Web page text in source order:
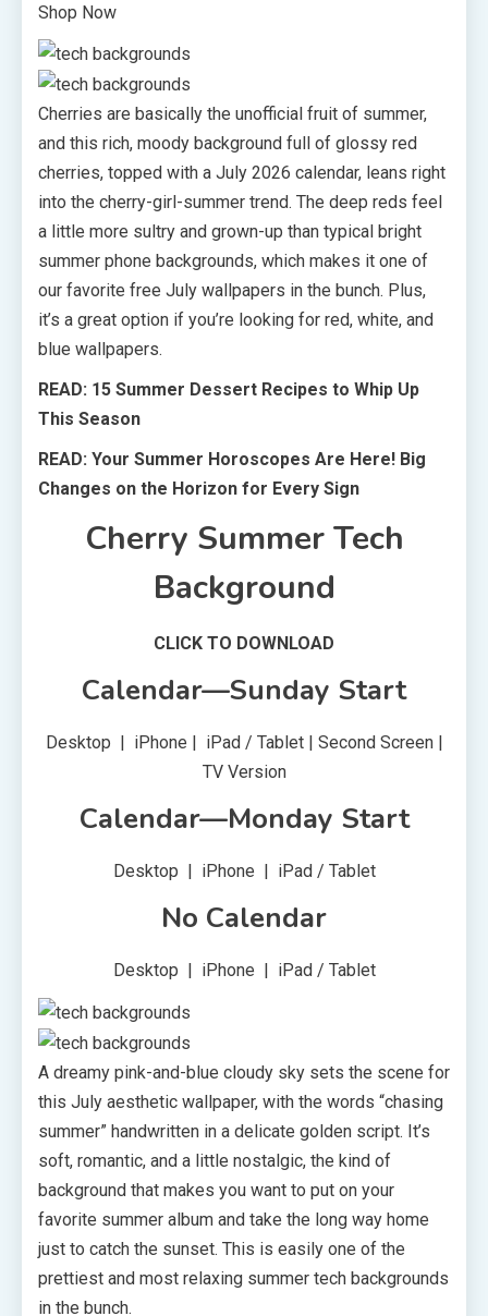
Shop Now
Cherries are basically the unofficial fruit of summer,
and this rich, moody background full of glossy red
cherries, topped with a July 2026 calendar, leans right
into the cherry-girl-summer trend. The deep reds feel
a little more sultry and grown-up than typical bright
summer phone backgrounds, which makes it one of
our favorite free July wallpapers in the bunch. Plus,
it’s a great option if you’re looking for red, white, and
blue wallpapers.
READ: 15 Summer Dessert Recipes to Whip Up
This Season
READ: Your Summer Horoscopes Are Here! Big
Changes on the Horizon for Every Sign
Cherry Summer Tech
Background
CLICK TO DOWNLOAD
Calendar—Sunday Start
Desktop | iPhone | iPad / Tablet | Second Screen |
TV Version
Calendar—Monday Start
Desktop | iPhone | iPad / Tablet
No Calendar
Desktop | iPhone | iPad / Tablet
A dreamy pink-and-blue cloudy sky sets the scene for
this July aesthetic wallpaper, with the words “chasing
summer” handwritten in a delicate golden script. It’s
soft, romantic, and a little nostalgic, the kind of
background that makes you want to put on your
favorite summer album and take the long way home
just to catch the sunset. This is easily one of the
prettiest and most relaxing summer tech backgrounds
in the bunch.